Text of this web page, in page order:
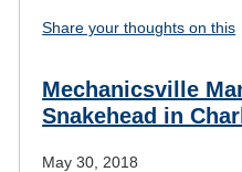
Share your thoughts on this
Mechanicsville
Snakehead in
May 30, 2018